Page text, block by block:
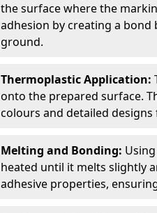
the surface where the
adhesion by creating a
ground.
Thermoplastic Application:
onto the prepared surface.
colours and detailed
Melting and Bonding:
heated until it melts slightly
adhesive properties,